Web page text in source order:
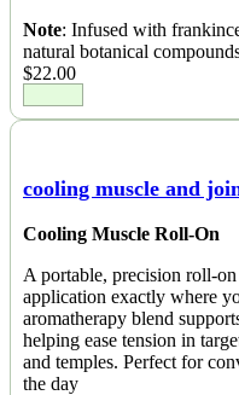
Note: Infused with
natural botanical
$22.00
cooling muscle and
Cooling Muscle Roll-On
A portable, precision roll-
application exactly where
aromatherapy blend
helping ease tension in
and temples. Perfect for
the day